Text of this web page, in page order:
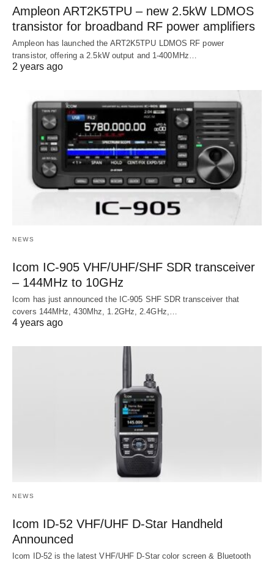
Ampleon ART2K5TPU – new 2.5kW LDMOS
transistor for broadband RF power amplifiers
Ampleon has launched the ART2K5TPU LDMOS RF power
transistor, offering a 2.5kW output and 1-400MHz…
2 years ago
NEWS
Icom IC-905 VHF/UHF/SHF SDR transceiver
– 144MHz to 10GHz
Icom has just announced the IC-905 SHF SDR transceiver that
covers 144MHz, 430Mhz, 1.2GHz, 2.4GHz,…
4 years ago
NEWS
Icom ID-52 VHF/UHF D-Star Handheld
Announced
Icom ID-52 is the latest VHF/UHF D-Star color screen & Bluetooth